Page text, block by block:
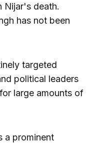
Nijar's death.
has not been
targeted
political leaders
large amounts of
a prominent